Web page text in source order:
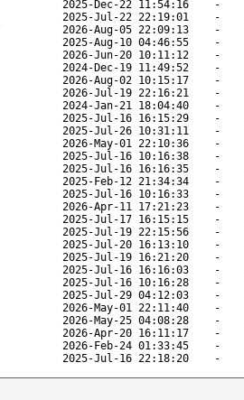
2025-Dec-22 11:54:16 -
2025-Jul-22 22:19:01 -
2026-Aug-05 22:09:13 -
2025-Aug-10 04:46:55 -
2026-Jun-20 10:11:12 -
2024-Dec-19 11:49:52 -
2026-Aug-02 10:15:17 -
2026-Jul-19 22:16:21 -
2024-Jan-21 18:04:40 -
2025-Jul-16 16:15:29 -
2025-Jul-26 10:31:11 -
2026-May-01 22:10:36 -
2025-Jul-16 10:16:38 -
2025-Jul-16 16:16:35 -
2025-Feb-12 21:34:34 -
2025-Jul-16 10:16:33 -
2026-Apr-11 17:21:23 -
2025-Jul-17 16:15:15 -
2025-Jul-19 22:15:56 -
2025-Jul-20 16:13:10 -
2025-Jul-19 16:21:20 -
2025-Jul-16 16:16:03 -
2025-Jul-16 10:16:28 -
2025-Jul-29 04:12:03 -
2026-May-01 22:11:40 -
2026-May-25 04:08:28 -
2026-Apr-20 16:11:17 -
2026-Feb-24 01:33:45 -
2025-Jul-16 22:18:20 -